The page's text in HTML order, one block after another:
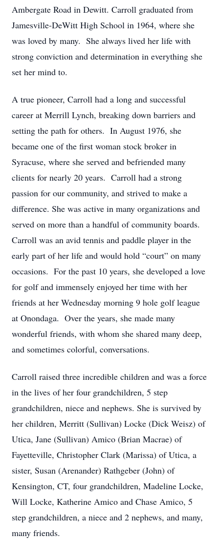
Ambergate Road in Dewitt. Carroll graduated from
Jamesville-DeWitt High School in 1964, where she
was loved by many. She always lived her life with
strong conviction and determination in everything she
set her mind to.
A true pioneer, Carroll had a long and successful
career at Merrill Lynch, breaking down barriers and
setting the path for others. In August 1976, she
became one of the first woman stock broker in
Syracuse, where she served and befriended many
clients for nearly 20 years. Carroll had a strong
passion for our community, and strived to make a
difference. She was active in many organizations and
served on more than a handful of community boards.
Carroll was an avid tennis and paddle player in the
early part of her life and would hold “court” on many
occasions. For the past 10 years, she developed a love
for golf and immensely enjoyed her time with her
friends at her Wednesday morning 9 hole golf league
at Onondaga. Over the years, she made many
wonderful friends, with whom she shared many deep,
and sometimes colorful, conversations.
Carroll raised three incredible children and was a force
in the lives of her four grandchildren, 5 step
grandchildren, niece and nephews. She is survived by
her children, Merritt (Sullivan) Locke (Dick Weisz) of
Utica, Jane (Sullivan) Amico (Brian Macrae) of
Fayetteville, Christopher Clark (Marissa) of Utica, a
sister, Susan (Arenander) Rathgeber (John) of
Kensington, CT, four grandchildren, Madeline Locke,
Will Locke, Katherine Amico and Chase Amico, 5
step grandchildren, a niece and 2 nephews, and many,
many friends.